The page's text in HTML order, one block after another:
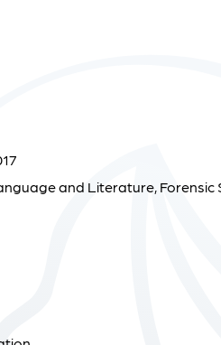
and Literature, Forensic